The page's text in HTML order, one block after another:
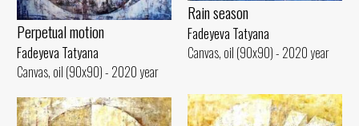
Rain season
Fadeyeva Tatyana
Canvas, oil (90x90) - 2020 year
Perpetual motion
Fadeyeva Tatyana
Canvas, oil (90x90) - 2020 year